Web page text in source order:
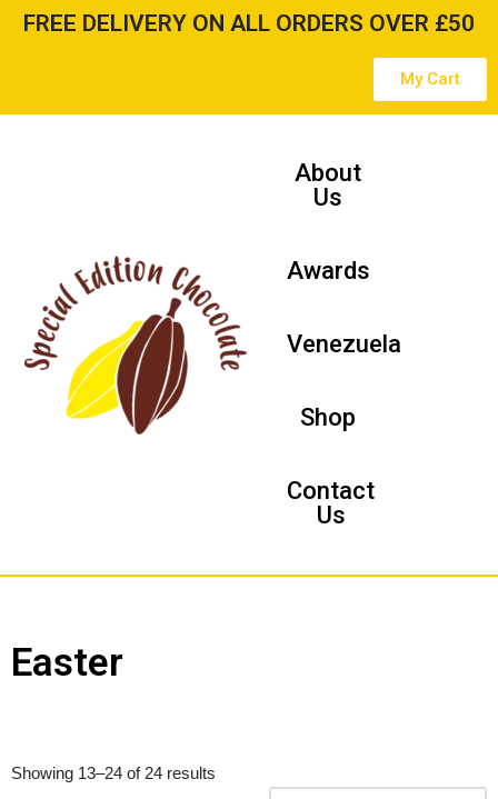
content
FREE DELIVERY ON ALL ORDERS OVER £50
My Cart
About
Us
Awards
Venezuela
Shop
Contact
Us
Easter
Showing 13–24 of 24 results